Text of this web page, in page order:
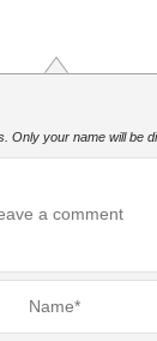
Only your name will be